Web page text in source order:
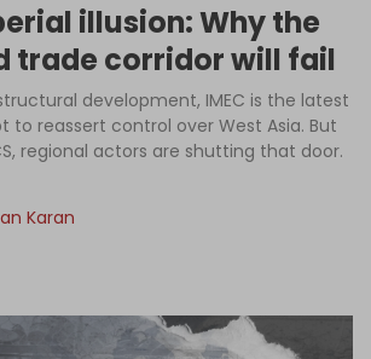
Interviews
News
Podcast
an Author
illusion: Why the
trade corridor will fail
development, IMEC is the latest
reassert control over West Asia. But
regional actors are shutting that door.
Karan